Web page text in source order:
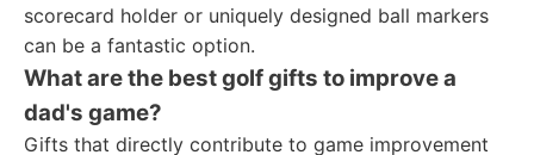
scorecard holder or uniquely designed ball markers
can be a fantastic option.
What are the best golf gifts to improve a
dad's game?
Gifts that directly contribute to game improvement